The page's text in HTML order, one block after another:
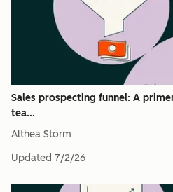
Sales prospecting funnel: A
tea...
Althea Storm
Updated 7/2/26